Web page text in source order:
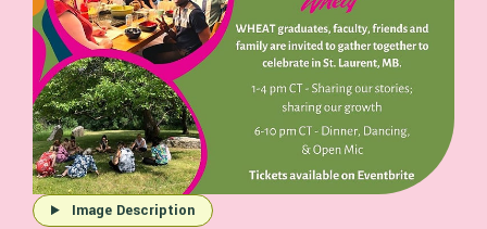
Image Description